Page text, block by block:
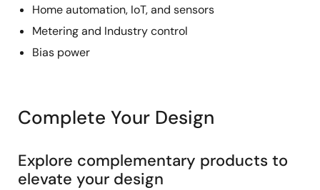
Home automation, IoT, and sensors
Metering and Industry control
Bias power
Complete Your Design
Explore complementary products to
elevate your design